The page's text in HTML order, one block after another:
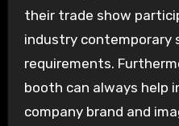
their trade show
industry contemporary
requirements.
booth can always help
company brand and